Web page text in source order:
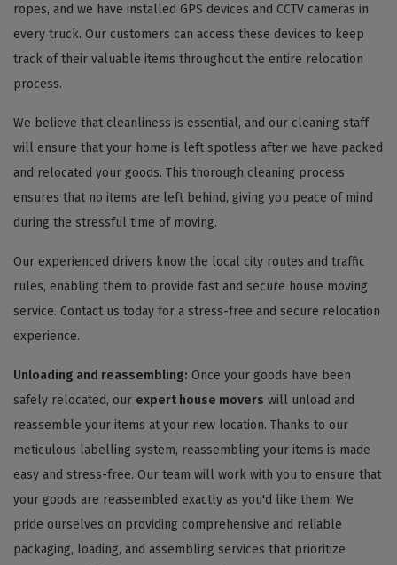
ropes, and we have installed GPS devices and CCTV cameras in
every truck. Our customers can access these devices to keep
track of their valuable items throughout the entire relocation
process.
We believe that cleanliness is essential, and our cleaning staff
will ensure that your home is left spotless after we have packed
and relocated your goods. This thorough cleaning process
ensures that no items are left behind, giving you peace of mind
during the stressful time of moving.
Our experienced drivers know the local city routes and traffic
rules, enabling them to provide fast and secure house moving
service. Contact us today for a stress-free and secure relocation
experience.
Unloading and reassembling: Once your goods have been
safely relocated, our expert house movers will unload and
reassemble your items at your new location. Thanks to our
meticulous labelling system, reassembling your items is made
easy and stress-free. Our team will work with you to ensure that
your goods are reassembled exactly as you'd like them. We
pride ourselves on providing comprehensive and reliable
packaging, loading, and assembling services that prioritize